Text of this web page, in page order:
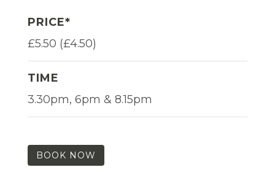
PRICE*
£5.50 (£4.50)
TIME
3.30pm, 6pm & 8.15pm
BOOK NOW